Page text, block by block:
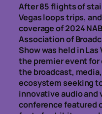
After 85 flights of
Vegas loops trips,
coverage of 2024
Association of
Show was held in Las
the premier event
the broadcast,
ecosystem seeking
innovative audio and
conference featured